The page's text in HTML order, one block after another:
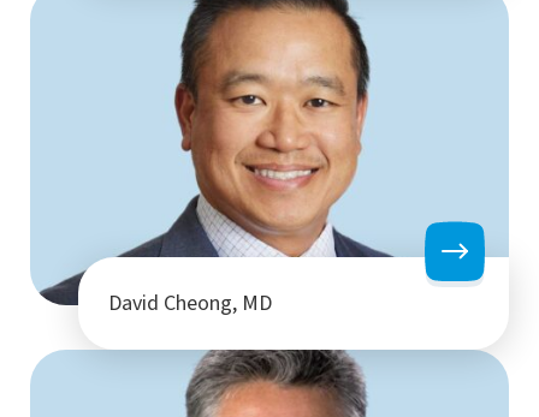
David Cheong, MD